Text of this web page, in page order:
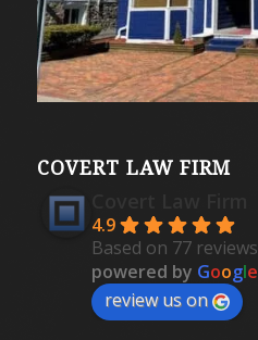
COVERT LAW FIRM
4.9
Based on 77 reviews
powered by Google
review us on